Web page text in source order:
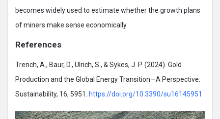
becomes widely used to estimate whether the growth plans
of miners make sense economically.
References
Trench, A., Baur, D., Ulrich, S., & Sykes, J. P. (2024). Gold
Production and the Global Energy Transition—A Perspective.
Sustainability, 16, 5951.
https://doi.org/10.3390/su16145951